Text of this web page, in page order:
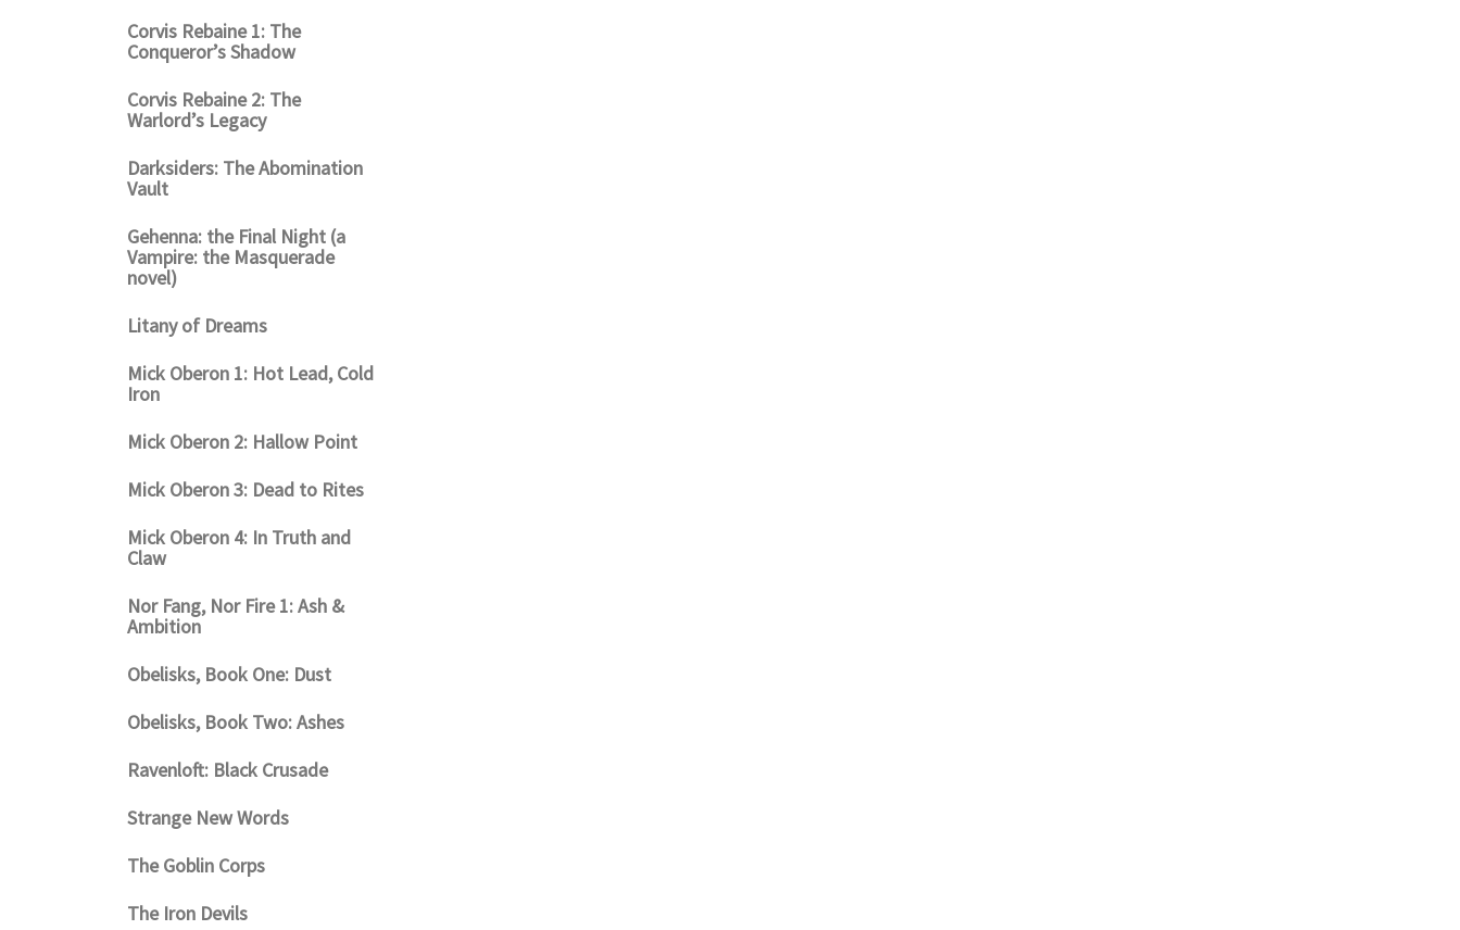
Corvis Rebaine 1: The
Conqueror’s Shadow
Corvis Rebaine 2: The
Warlord’s Legacy
Darksiders: The Abomination
Vault
Gehenna: the Final Night (a
Vampire: the Masquerade
novel)
Litany of Dreams
Mick Oberon 1: Hot Lead, Cold
Iron
Mick Oberon 2: Hallow Point
Mick Oberon 3: Dead to Rites
Mick Oberon 4: In Truth and
Claw
Nor Fang, Nor Fire 1: Ash &
Ambition
Obelisks, Book One: Dust
Obelisks, Book Two: Ashes
Ravenloft: Black Crusade
Strange New Words
The Goblin Corps
The Iron Devils